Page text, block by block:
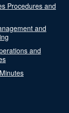
Procedures and
and
and